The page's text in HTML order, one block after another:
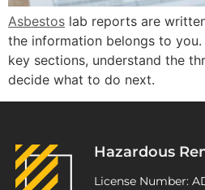
Asbestos lab reports are
the information belongs to
key sections, understand the
decide what to do next.
Hazardous
License Number: